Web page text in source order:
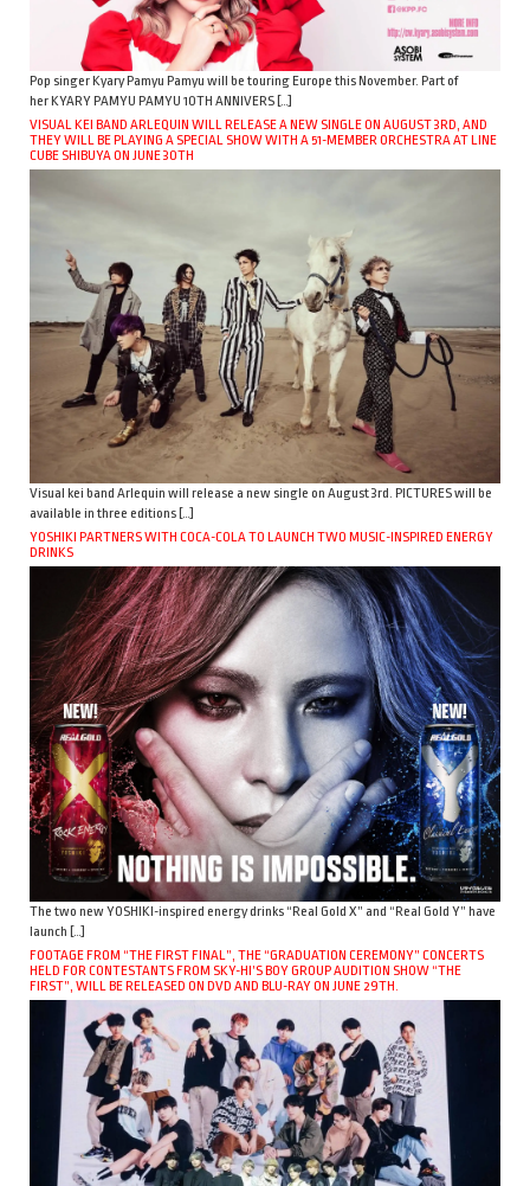
Pop singer Kyary Pamyu Pamyu will be touring Europe this November. Part of
her KYARY PAMYU PAMYU 10TH ANNIVERS […]
VISUAL KEI BAND ARLEQUIN WILL RELEASE A NEW SINGLE ON AUGUST 3RD, AND
THEY WILL BE PLAYING A SPECIAL SHOW WITH A 51-MEMBER ORCHESTRA AT LINE
CUBE SHIBUYA ON JUNE 30TH
Visual kei band Arlequin will release a new single on August 3rd. PICTURES will be
available in three editions […]
YOSHIKI PARTNERS WITH COCA-COLA TO LAUNCH TWO MUSIC-INSPIRED ENERGY
DRINKS
The two new YOSHIKI-inspired energy drinks “Real Gold X” and “Real Gold Y” have
launch […]
FOOTAGE FROM “THE FIRST FINAL”, THE “GRADUATION CEREMONY” CONCERTS
HELD FOR CONTESTANTS FROM SKY-HI’S BOY GROUP AUDITION SHOW “THE
FIRST”, WILL BE RELEASED ON DVD AND BLU-RAY ON JUNE 29TH.